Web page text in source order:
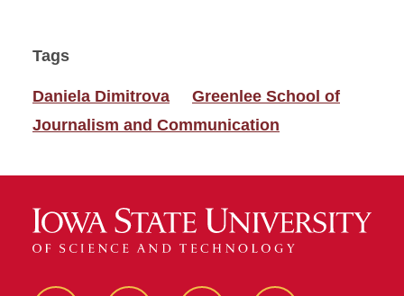
Tags
Daniela Dimitrova
Greenlee School of
Journalism and Communication